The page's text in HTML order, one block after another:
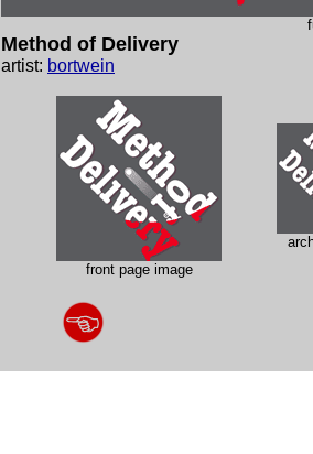
Method of Delivery
artist: bortwein
front page image